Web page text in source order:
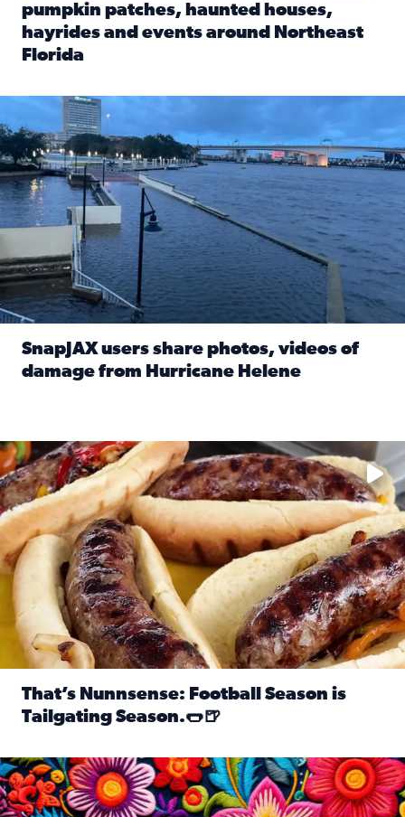
pumpkin patches, haunted houses,
hayrides and events around Northeast
Florida
Flooding on the Southbank near Friendship Fountain.
SnapJAX users share photos, videos of
damage from Hurricane Helene
Take your favorite beer, add a few bratwursts and a touch
That’s Nunnsense: Football Season is
Tailgating Season.🌭🍺
Hispanic Heritage Month starts Sept. 15 and ends Oct. 15.